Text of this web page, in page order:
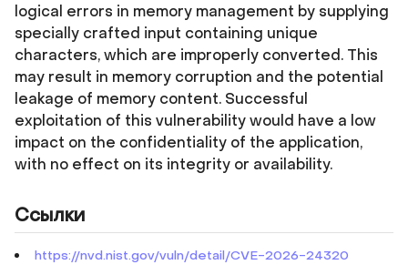
logical errors in memory management by supplying
specially crafted input containing unique
characters, which are improperly converted. This
may result in memory corruption and the potential
leakage of memory content. Successful
exploitation of this vulnerability would have a low
impact on the confidentiality of the application,
with no effect on its integrity or availability.
Ссылки
https://nvd.nist.gov/vuln/detail/CVE-2026-24320